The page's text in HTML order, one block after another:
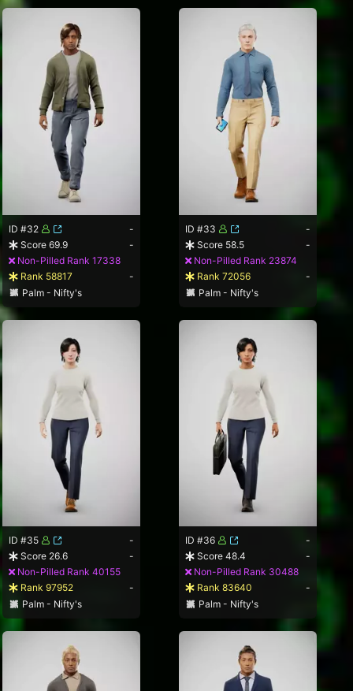
ID #32
-
Score 69.9
-
Non-Pilled Rank 17338
Rank 58817
-
Palm - Nifty's
ID #33
-
Score 58.5
-
Non-Pilled Rank 23874
Rank 72056
-
Palm - Nifty's
ID #35
-
Score 26.6
-
Non-Pilled Rank 40155
Rank 97952
-
Palm - Nifty's
ID #36
-
Score 48.4
-
Non-Pilled Rank 30488
Rank 83640
-
Palm - Nifty's